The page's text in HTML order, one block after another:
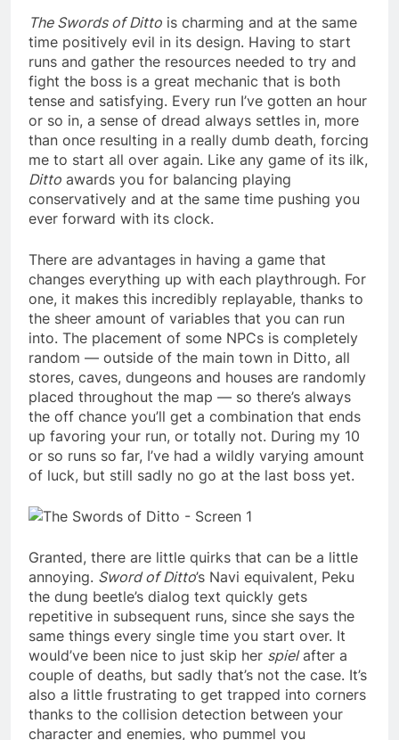
The Swords of Ditto is charming and at the same
time positively evil in its design. Having to start
runs and gather the resources needed to try and
fight the boss is a great mechanic that is both
tense and satisfying. Every run I’ve gotten an hour
or so in, a sense of dread always settles in, more
than once resulting in a really dumb death, forcing
me to start all over again. Like any game of its ilk,
Ditto awards you for balancing playing
conservatively and at the same time pushing you
ever forward with its clock.
There are advantages in having a game that
changes everything up with each playthrough. For
one, it makes this incredibly replayable, thanks to
the sheer amount of variables that you can run
into. The placement of some NPCs is completely
random — outside of the main town in Ditto, all
stores, caves, dungeons and houses are randomly
placed throughout the map — so there’s always
the off chance you’ll get a combination that ends
up favoring your run, or totally not. During my 10
or so runs so far, I’ve had a wildly varying amount
of luck, but still sadly no go at the last boss yet.
Granted, there are little quirks that can be a little
annoying. Sword of Ditto’s Navi equivalent, Peku
the dung beetle’s dialog text quickly gets
repetitive in subsequent runs, since she says the
same things every single time you start over. It
would’ve been nice to just skip her spielafter a
couple of deaths, but sadly that’s not the case. It’s
also a little frustrating to get trapped into corners
thanks to the collision detection between your
character and enemies, who pummel you